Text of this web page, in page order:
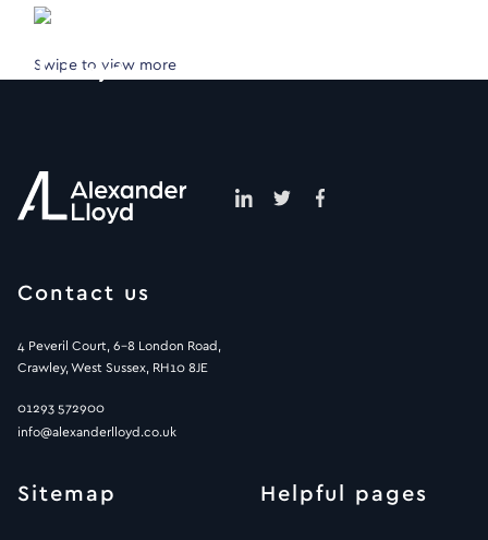
Swipe to view more
Contact us
4 Peveril Court, 6-8 London Road,
Crawley, West Sussex, RH10 8JE
01293 572900
info@alexanderlloyd.co.uk
Sitemap Helpful pages